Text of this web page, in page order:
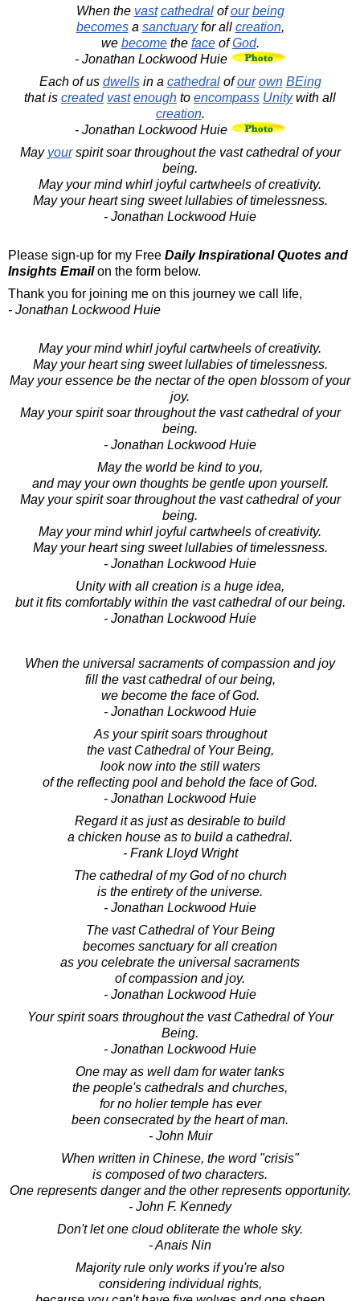
When the vast cathedralofour being
becomesa sanctuaryfor all creation,
we becomethe faceofGod.
- Jonathan Lockwood Huie
Each of us dwellsin a cathedralofour own BEing
that is created vast enough to encompass Unitywith all
creation.
- Jonathan Lockwood Huie
May yourspirit soar throughout the vast cathedral of your
being.
May your mind whirl joyful cartwheels of creativity.
May your heart sing sweet lullabies of timelessness.
- Jonathan Lockwood Huie
Please sign-up for my Free Daily Inspirational Quotes and
Insights Emailon the form below.
Thank you for joining me on this journey we call life,
- Jonathan Lockwood Huie
May your mind whirl joyful cartwheels of creativity.
May your heart sing sweet lullabies of timelessness.
May your essence be the nectar of the open blossom of your
joy.
May your spirit soar throughout the vast cathedral of your
being.
- Jonathan Lockwood Huie
May the world be kind to you,
and may your own thoughts be gentle upon yourself.
May your spirit soar throughout the vast cathedral of your
being.
May your mind whirl joyful cartwheels of creativity.
May your heart sing sweet lullabies of timelessness.
- Jonathan Lockwood Huie
Unity with all creation is a huge idea,
but it fits comfortably within the vast cathedral of our being.
- Jonathan Lockwood Huie
When the universal sacraments of compassion and joy
fill the vast cathedral of our being,
we become the face of God.
- Jonathan Lockwood Huie
As your spirit soars throughout
the vast Cathedral of Your Being,
look now into the still waters
of the reflecting pool and behold the face of God.
- Jonathan Lockwood Huie
Regard it as just as desirable to build
a chicken house as to build a cathedral.
- Frank Lloyd Wright
The cathedral of my God of no church
is the entirety of the universe.
- Jonathan Lockwood Huie
The vast Cathedral of Your Being
becomes sanctuary for all creation
as you celebrate the universal sacraments
of compassion and joy.
- Jonathan Lockwood Huie
Your spirit soars throughout the vast Cathedral of Your
Being.
- Jonathan Lockwood Huie
One may as well dam for water tanks
the people's cathedrals and churches,
for no holier temple has ever
been consecrated by the heart of man.
- John Muir
When written in Chinese, the word "crisis"
is composed of two characters.
One represents danger and the other represents opportunity.
- John F. Kennedy
Don't let one cloud obliterate the whole sky.
- Anais Nin
Majority rule only works if you're also
considering individual rights,